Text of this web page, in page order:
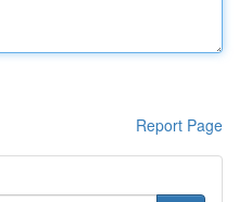
Report Page